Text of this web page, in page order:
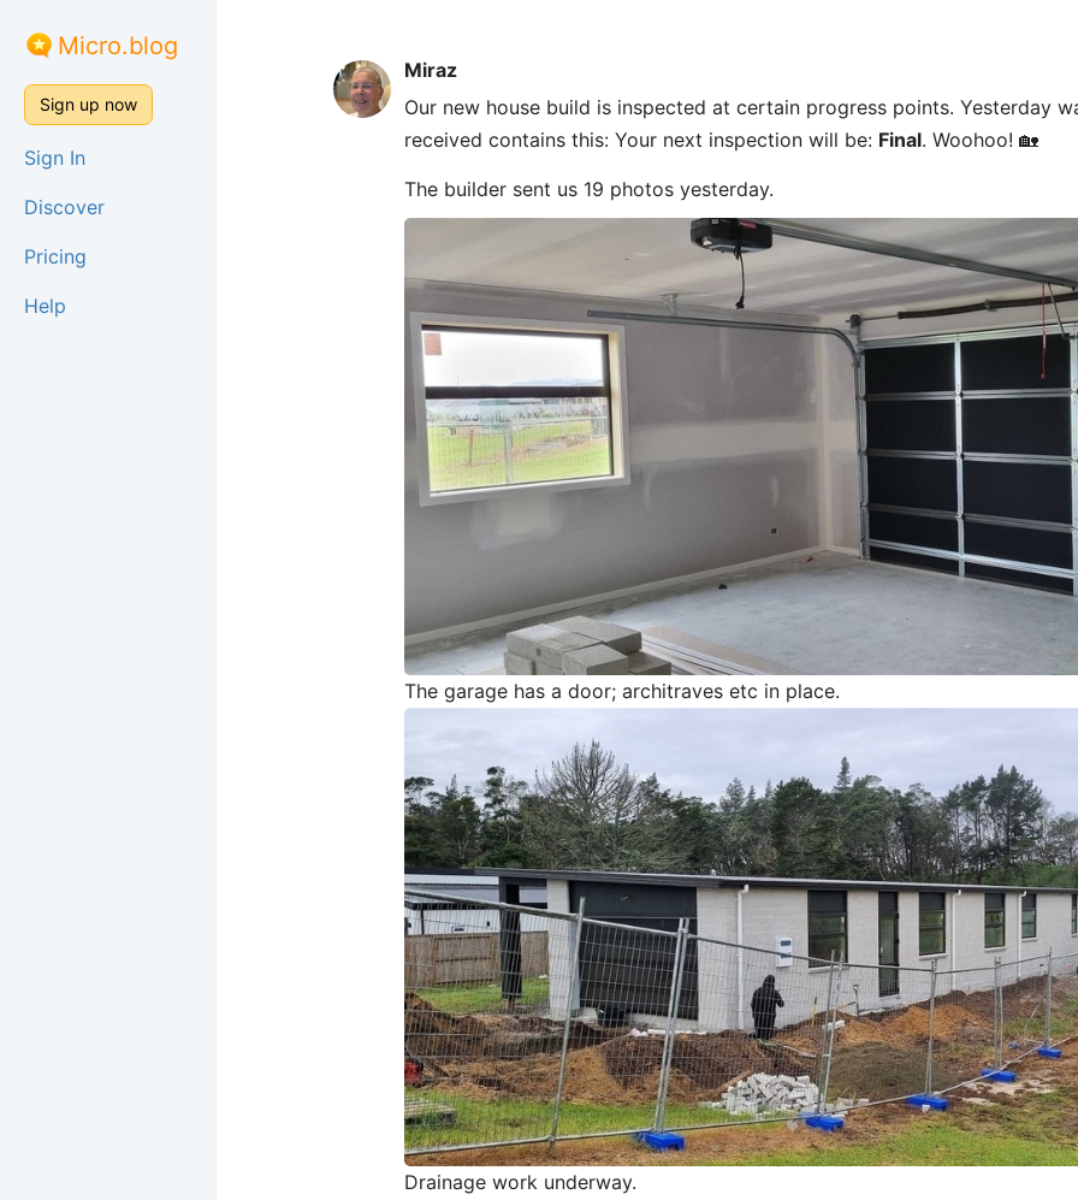
Micro.blog
Sign up now
Sign In
Discover
Pricing
Help
Miraz
Our new house build is inspected at certain progress points. Yesterday
received contains this: Your next inspection will be: Final. Woohoo! 🏡
The builder sent us 19 photos yesterday.
The garage has a door; architraves etc in place.
Drainage work underway.